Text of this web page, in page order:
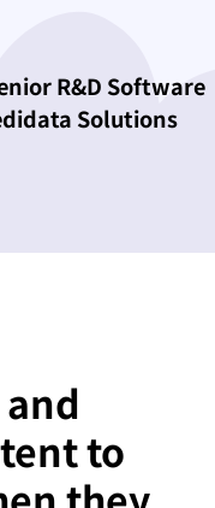
R&D Software
Solutions
to